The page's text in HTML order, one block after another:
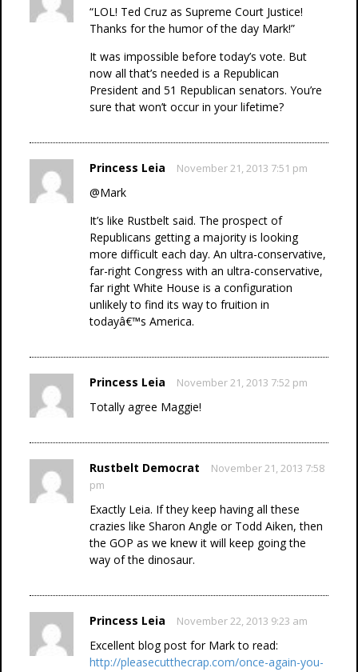
“LOL! Ted Cruz as Supreme Court Justice!
Thanks for the humor of the day Mark!”
It was impossible before today’s vote. But
now all that’s needed is a Republican
President and 51 Republican senators. You’re
sure that won’t occur in your lifetime?
Princess Leia November 21, 2013 7:51 pm
@Mark
It’s like Rustbelt said. The prospect of
Republicans getting a majority is looking
more difficult each day. An ultra-conservative,
far-right Congress with an ultra-conservative,
far right White House is a configuration
unlikely to find its way to fruition in
todayâ€™s America.
Princess Leia November 21, 2013 7:52 pm
Totally agree Maggie!
Rustbelt Democrat
November 21, 2013 7:58
pm
Exactly Leia. If they keep having all these
crazies like Sharon Angle or Todd Aiken, then
the GOP as we knew it will keep going the
way of the dinosaur.
Princess Leia November 22, 2013 9:23 am
Excellent blog post for Mark to read:
http://pleasecutthecrap.com/once-again-you-